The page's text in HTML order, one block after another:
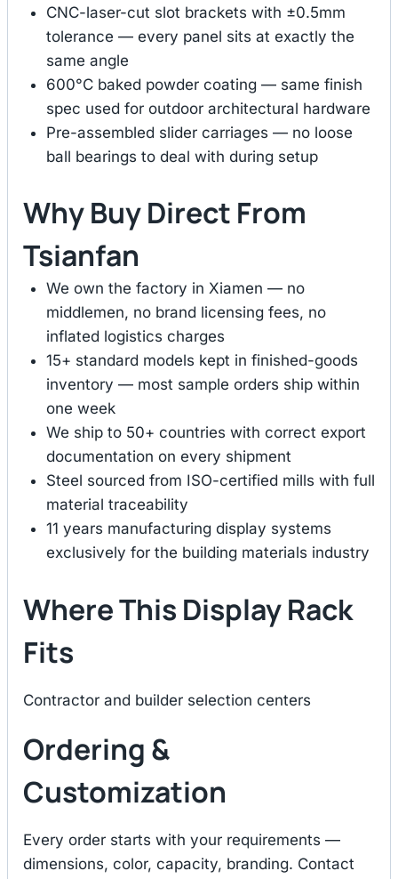
CNC-laser-cut slot brackets with ±0.5mm
tolerance — every panel sits at exactly the
same angle
600°C baked powder coating — same finish
spec used for outdoor architectural hardware
Pre-assembled slider carriages — no loose
ball bearings to deal with during setup
Why Buy Direct From
Tsianfan
We own the factory in Xiamen — no
middlemen, no brand licensing fees, no
inflated logistics charges
15+ standard models kept in finished-goods
inventory — most sample orders ship within
one week
We ship to 50+ countries with correct export
documentation on every shipment
Steel sourced from ISO-certified mills with full
material traceability
11 years manufacturing display systems
exclusively for the building materials industry
Where This Display Rack
Fits
Contractor and builder selection centers
Ordering &
Customization
Every order starts with your requirements —
dimensions, color, capacity, branding. Contact